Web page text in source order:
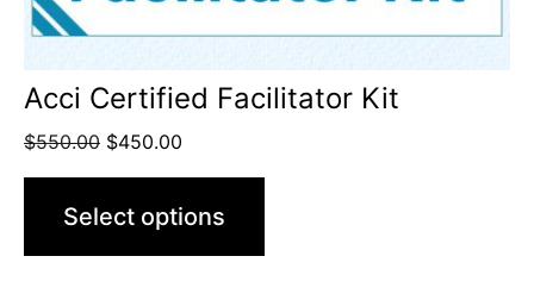
Acci Certified Facilitator Kit
$550.00 $450.00
Select options